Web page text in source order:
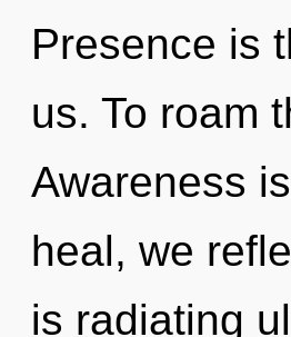
Presence is
us. To roam
Awareness
heal, we
is radiating